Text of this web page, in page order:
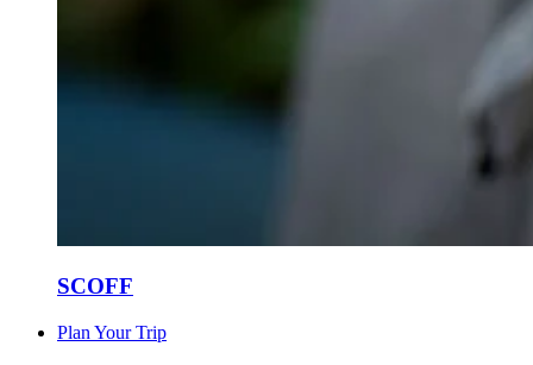
SCOFF
Plan Your Trip